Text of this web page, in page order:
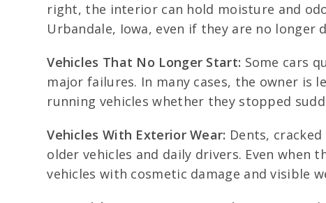
right, the interior can hold moisture and
Urbandale, Iowa, even if they are no longer
Vehicles That No Longer Start: Some cars
major failures. In many cases, the owner is
running vehicles whether they stopped
Vehicles With Exterior Wear: Dents,
older vehicles and daily drivers. Even
vehicles with cosmetic damage and visible